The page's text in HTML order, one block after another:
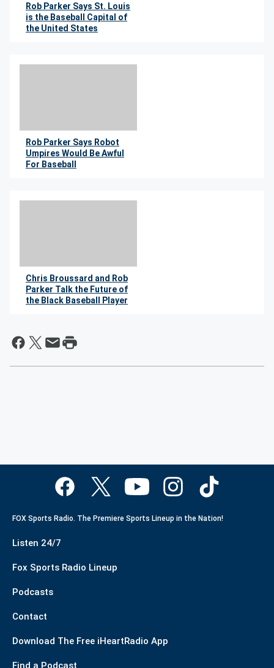
Rob Parker Says St. Louis
is the Baseball Capital of
the United States
Rob Parker Says Robot
Umpires Would Be Awful
For Baseball
Chris Broussard and Rob
Parker Talk the Future of
the Black Baseball Player
FOX Sports Radio. The Premiere Sports Lineup in the Nation!
Listen 24/7
Fox Sports Radio Lineup
Podcasts
Contact
Download The Free iHeartRadio App
Find a Podcast